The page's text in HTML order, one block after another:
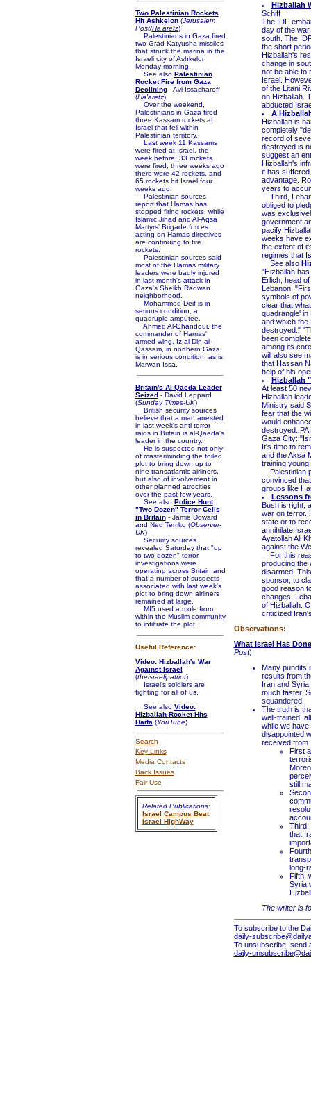
Two Palestinian Rockets
Hit Ashkelon(Jerusalem
Post/Ha'aretz)
Palestinians in Gaza fired
two Grad-Katyusha missiles
that struck the marina in the
Israeli city of Ashkelon
Monday morning.
See also Palestinian
Rocket Fire from Gaza
Declining- Avi Issacharoff
(Ha'aretz)
Over the weekend,
Palestinians in Gaza fired
three Kassam rockets at
Israel that fell within
Palestinian territory.
Last week 11 Kassams
were fired at Israel, the
week before, 33 rockets
were fired; three weeks ago
there were 42 rockets, and
65 rockets hit Israel four
weeks ago.
Palestinian sources
report that Hamas has
stopped firing rockets, while
Islamic Jihad and Al-Aqsa
Martyrs' Brigade forces
acting on Hamas directives
are continuing to fire
rockets.
Palestinian sources said
most of the Hamas military
leaders were badly injured
in last month's attack in
Gaza's Sheikh Radwan
neighborhood.
Mohammed Deif is in
serious condition, a
quadruple amputee.
Ahmed Al-Ghandour, the
commander of Hamas'
armed wing, Iz al-Din al-
Qassam, in northern Gaza,
is in serious condition, as is
Marwan Issa.
Britain's Al-Qaeda Leader
Seized- David Leppard
(Sunday Times-UK)
British security sources
believe that a man arrested
in last week's anti-terror
raids in Britain is al-Qaeda's
leader in the country.
He is suspected not only
of masterminding the foiled
plot to bring down up to
nine transatlantic airliners,
but also of involvement in
other planned atrocities
over the past few years.
See also Police Hunt
"Two Dozen" Terror Cells
in Britain- Jamie Doward
and Ned Temko (Observer-
UK)
Security sources
revealed Saturday that "up
to two dozen" terror
investigations were
operating across Britain and
that a number of suspects
associated with last week's
plot to bring down airliners
remained at large.
MI5 used a mole from
within the Muslim community
to infiltrate the plot.
Useful Reference:
Video: Hizballah's War
Against Israel
(theisraelipatriot)
Israel's soldiers are
fighting for all of us.
See also Video:
Hizballah Rocket Hits
Haifa (YouTube)
Search
Key Links
Media Contacts
Back Issues
Fair Use
Related Publications:
Israel Campus Beat
Israel HighWay
Hizballah
Schiff
The IDF
day of the
south. The
the short
Hizballah's
change in
not be able to
Israel.
of the Litani
on Hizballah.
abducted
A
Hizballah is
completely
record of
destroyed is
suggest an
Hizballah's
it has
advantage.
years to
Third,
obliged to
was
government
pacify
weeks have
the extent of
regimes that
See also
"Hizballah
Erlich, head
Lebanon.
symbols of
clear that
quadrangle'
and which the
destroyed."
been
among its
will also see
that Hassan
help of his
Hizballah
At least 50
Hizballah
Ministry said
fear that the
would
destroyed. PA
Gaza City:
It's time to
and the Aksa
training young
Palestinian
convinced
groups like
Lessons
Bush is right,
war on terror.
state or to
annihilate
Ayatollah Ali
against the
For this
producing the
disarmed.
sponsor, to
good reason
changes.
of Hizballah.
criticized
Observations:
What Israel Has
Post)
Many pundits
results from
Iran and
much faster.
squandered.
The truth is
well-trained,
while we
disappointed
received from
First
still
Third,
that
long-
Fifth,
Syria
The writer is
To subscribe to the
daily-
To unsubscribe, send
daily-